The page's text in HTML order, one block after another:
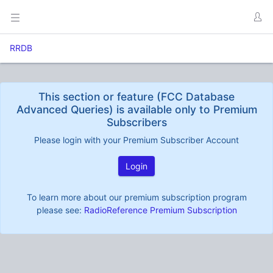
RRDB
This section or feature (FCC Database
Advanced Queries) is available only to Premium
Subscribers
Please login with your Premium Subscriber Account
Login
To learn more about our premium subscription program
please see: RadioReference Premium Subscription